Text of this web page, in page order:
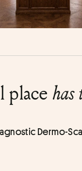
placehas
Dermo-